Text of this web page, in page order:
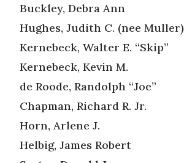
Buckley, Debra Ann
Hughes, Judith C. (nee Muller)
Kernebeck, Walter E. “Skip”
Kernebeck, Kevin M.
de Roode, Randolph “Joe”
Chapman, Richard R. Jr.
Horn, Arlene J.
Helbig, James Robert